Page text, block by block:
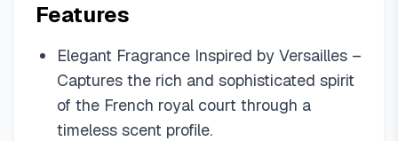
Features
Elegant Fragrance Inspired by Versailles –
Captures the rich and sophisticated spirit
of the French royal court through a
timeless scent profile.